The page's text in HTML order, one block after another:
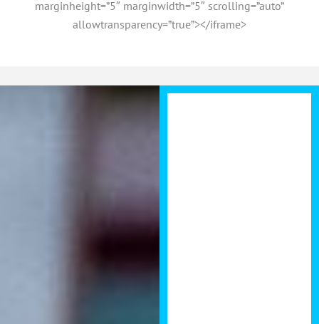
marginheight=”5″ marginwidth=”5″ scrolling=”auto”
allowtransparency=”true”></iframe>